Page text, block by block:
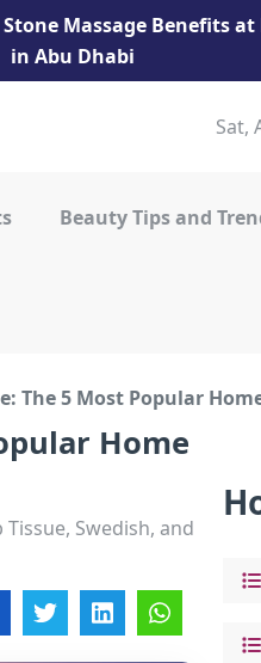
Massage Benefits at
in Abu Dhabi
Sat,
Beauty Tips and
The 5 Most Popular
Home
Swedish, and